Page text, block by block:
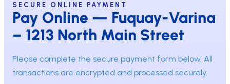
SECURE ONLINE PAYMENT
Pay Online — Fuquay-Varina
– 1213 North Main Street
Please complete the secure payment form below. All
transactions are encrypted and processed securely.